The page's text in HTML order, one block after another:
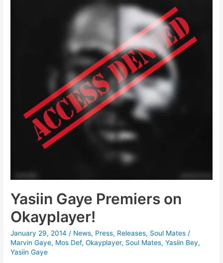
Yasiin Gaye Premiers on
Okayplayer!
January 29, 2014/ News, Press, Releases, Soul Mates /
Marvin Gaye, Mos Def,Okayplayer, Soul Mates,Yasiin Bey,
Yasiin Gaye